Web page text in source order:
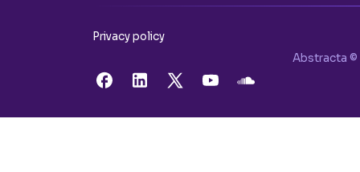
Privacy policy
Abstracta ©